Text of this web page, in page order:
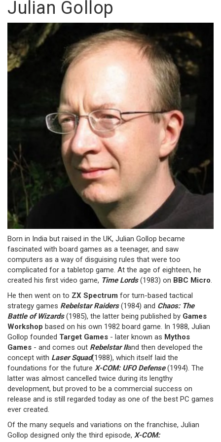
Julian Gollop
Born in India but raised in the UK, Julian Gollop became
fascinated with board games as a teenager, and saw
computers as a way of disguising rules that were too
complicated for a tabletop game. At the age of eighteen, he
created his first video game, Time Lords(1983) on BBC Micro.
He then went on to ZX Spectrum for turn-based tactical
strategy games Rebelstar Raiders(1984) and Chaos: The
Battle of Wizards(1985), the latter being published by Games
Workshop based on his own 1982 board game. In 1988, Julian
Gollop founded Target Games - later known as Mythos
Games - and comes out Rebelstar IIand then developed the
concept with Laser Squad(1988), which itself laid the
foundations for the future X-COM: UFO Defense(1994). The
latter was almost cancelled twice during its lengthy
development, but proved to be a commercial success on
release and is still regarded today as one of the best PC games
ever created.
Of the many sequels and variations on the franchise, Julian
Gollop designed only the third episode, X-COM: